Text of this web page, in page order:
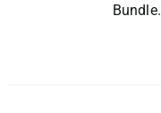
Bundle.